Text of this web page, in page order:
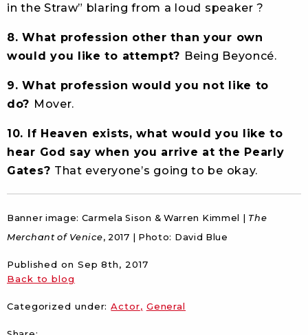
in the Straw” blaring from a loud speaker ?
8. What profession other than your own
would you like to attempt? Being Beyoncé.
9. What profession would you not like to
do? Mover.
10. If Heaven exists, what would you like to
hear God say when you arrive at the Pearly
Gates? That everyone’s going to be okay.
Banner image: Carmela Sison & Warren Kimmel | The
Merchant of Venice, 2017 | Photo: David Blue
Published on Sep 8th, 2017
Back to blog
Categorized under:Actor General